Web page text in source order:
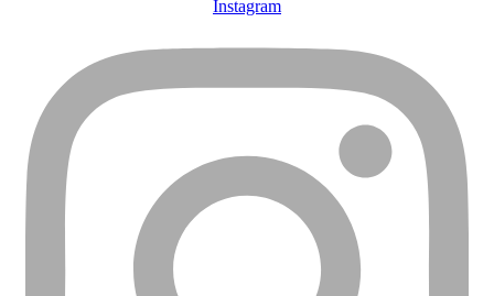
Instagram